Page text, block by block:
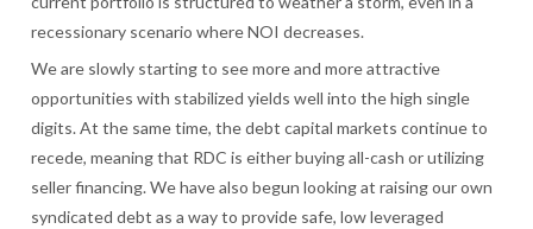
recessionary scenario where NOI decreases.
We are slowly starting to see more and more attractive
opportunities with stabilized yields well into the high single
digits. At the same time, the debt capital markets continue to
recede, meaning that RDC is either buying all-cash or utilizing
seller financing. We have also begun looking at raising our own
syndicated debt as a way to provide safe, low leveraged